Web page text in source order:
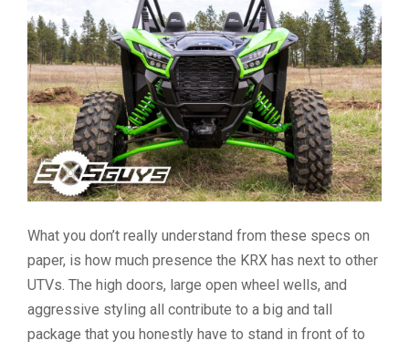
What you don’t really understand from these specs on
paper, is how much presence the KRX has next to other
UTVs. The high doors, large open wheel wells, and
aggressive styling all contribute to a big and tall
package that you honestly have to stand in front of to